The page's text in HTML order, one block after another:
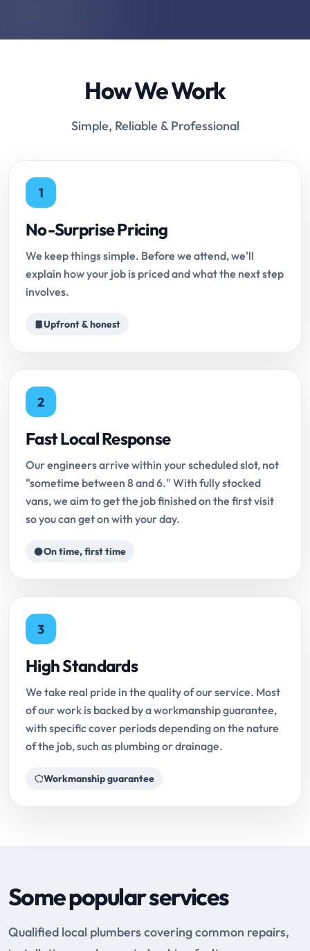
How We Work
Simple, Reliable & Professional
1
No-Surprise Pricing
We keep things simple. Before we attend, we'll
explain how your job is priced and what the next step
involves.
Upfront & honest
2
Fast Local Response
Our engineers arrive within your scheduled slot, not
"sometime between 8 and 6." With fully stocked
vans, we aim to get the job finished on the first visit
so you can get on with your day.
On time, first time
3
High Standards
We take real pride in the quality of our service. Most
of our work is backed by a workmanship guarantee,
with specific cover periods depending on the nature
of the job, such as plumbing or drainage.
Workmanship guarantee
Some popular services
Qualified local plumbers covering common repairs,